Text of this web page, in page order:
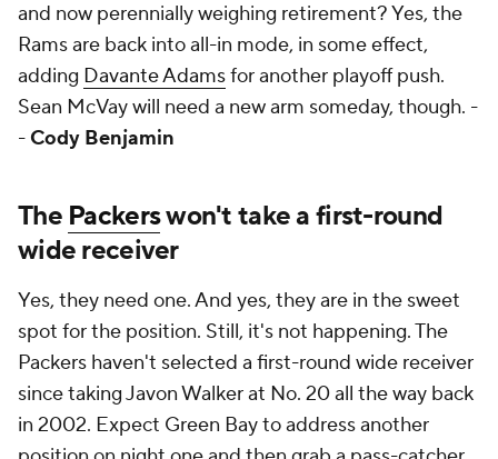
and now perennially weighing retirement? Yes, the
Rams are back into all-in mode, in some effect,
adding Davante Adamsfor another playoff push.
Sean McVay will need a new arm someday, though. -
-Cody Benjamin
The Packerswon't take a first-round
wide receiver
Yes, they need one. And yes, they are in the sweet
spot for the position. Still, it's not happening. The
Packers haven't selected a first-round wide receiver
since taking Javon Walker at No. 20 all the way back
in 2002. Expect Green Bay to address another